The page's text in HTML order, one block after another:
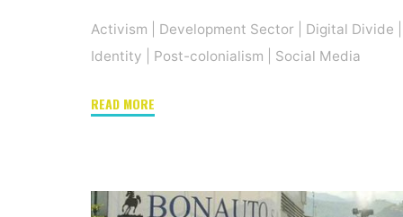
Activism Development Sector Digital Divide
Identity
Post-colonialism Social Media
READ MORE"New
A